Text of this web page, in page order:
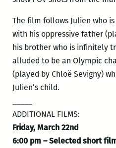
The film follows Julien who
with his oppressive father
his brother who is infinitely
alluded to be an Olympic
(played by Chloë Sevigny)
Julien’s child.
ADDITIONAL FILMS:
Friday, March 22nd
6:00 pm – Selected short